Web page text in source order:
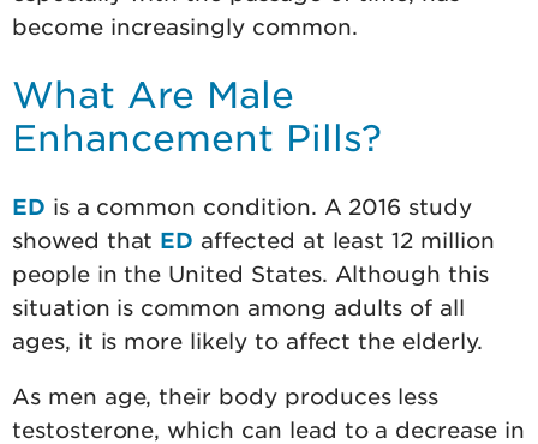
become increasingly common.
What Are Male
Enhancement Pills?
ED is a common condition. A 2016 study
showed that ED affected at least 12 million
people in the United States. Although this
situation is common among adults of all
ages, it is more likely to affect the elderly.
As men age, their body produces less
testosterone, which can lead to a decrease in